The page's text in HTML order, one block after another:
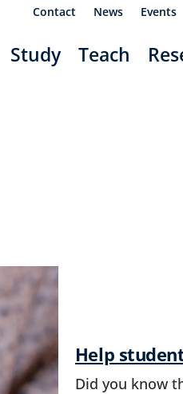
Contact News Events
Study Teach
Help
Did you know